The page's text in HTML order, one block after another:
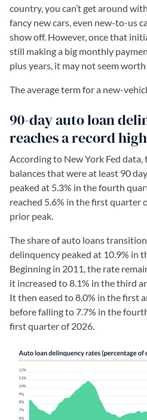
country, you can’t get around
fancy new cars, even new-to-us
show off. However, once that
still making a big monthly
plus years, it may not seem worth
The average term for a new-
90-day auto loan
reaches a record high
According to New York Fed data,
balances that were at least 90
peaked at 5.3% in the fourth
reached 5.6% in the first quarter
prior peak.
The share of auto loans
delinquency peaked at 10.9% in
Beginning in 2011, the rate
it increased to 8.1% in the third
It then eased to 8.0% in the first
before falling to 7.7% in the
first quarter of 2026.